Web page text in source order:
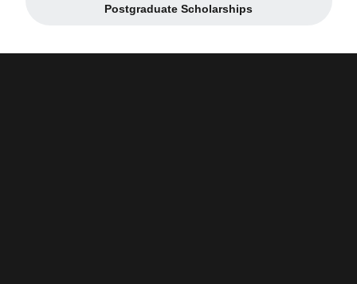
Postgraduate Scholarships
Opens in a new window